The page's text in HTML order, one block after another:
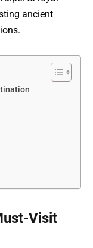
ancient
Visit